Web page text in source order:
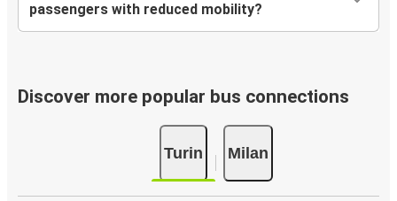
passengers with reduced mobility?
Discover more popular bus connections
Turin Milan